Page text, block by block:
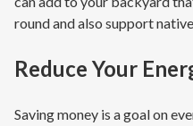
round and also support
Reduce Your
Saving money is a goal on